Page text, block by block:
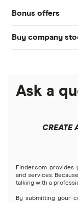
DOW Jones
NASDAQ
Crypto treasuries
Futures contracts
Index funds
Best IRA accounts
Best robo-
Best trading apps
Acorns
Fidelity
Stash
Bonus offers
SoFi Invest®
Moomoo
Webull
Buy company
Amazon
Netflix
Ask a
CREATE
Finder.com
and services.
talking with a
By submitting your